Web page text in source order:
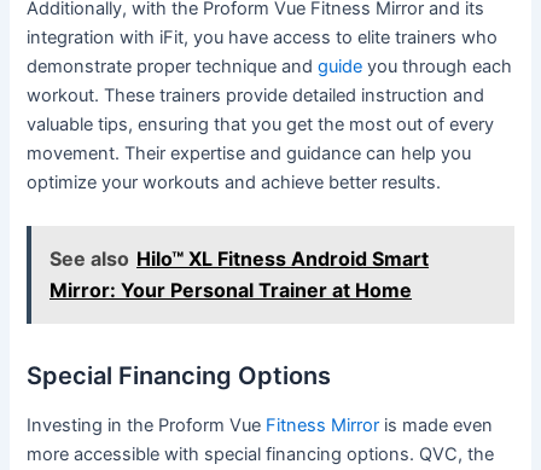
Additionally, with the Proform Vue Fitness Mirror and its
integration with iFit, you have access to elite trainers who
demonstrate proper technique andguide you through each
workout. These trainers provide detailed instruction and
valuable tips, ensuring that you get the most out of every
movement. Their expertise and guidance can help you
optimize your workouts and achieve better results.
See also Hilo™ XL Fitness Android Smart
Mirror: Your Personal Trainer at Home
Special Financing Options
Investing in the Proform Vue Fitness Mirror is made even
more accessible with special financing options. QVC, the